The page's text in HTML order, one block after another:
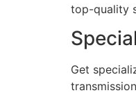
top-quality
Get